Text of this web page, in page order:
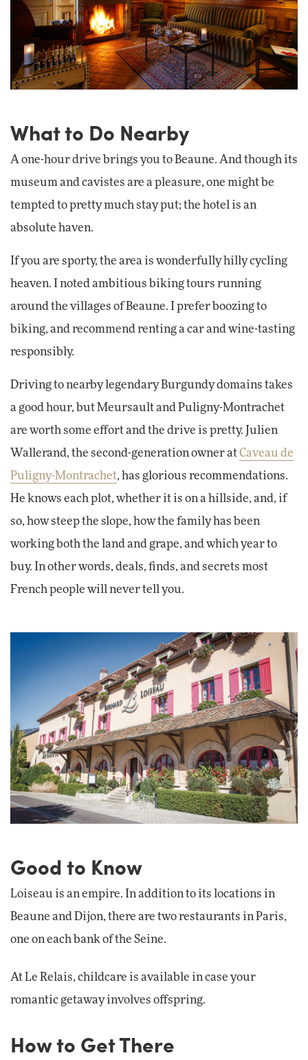
What to Do Nearby
A one-hour drive brings you to Beaune. And though its
museum and cavistes are a pleasure, one might be
tempted to pretty much stay put; the hotel is an
absolute haven.
If you are sporty, the area is wonderfully hilly cycling
heaven. I noted ambitious biking tours running
around the villages of Beaune. I prefer boozing to
biking, and recommend renting a car and wine-tasting
responsibly.
Driving to nearby legendary Burgundy domains takes
a good hour, but Meursault and Puligny-Montrachet
are worth some effort and the drive is pretty. Julien
Wallerand, the second-generation owner atCaveau de
Puligny-Montrachet, has glorious recommendations.
He knows each plot, whether it is on a hillside, and, if
so, how steep the slope, how the family has been
working both the land and grape, and which year to
buy. In other words, deals, finds, and secrets most
French people will never tell you.
Good to Know
Loiseau is an empire. In addition to its locations in
Beaune and Dijon, there are two restaurants in Paris,
one on each bank of the Seine.
At Le Relais, childcare is available in case your
romantic getaway involves offspring.
How to Get There